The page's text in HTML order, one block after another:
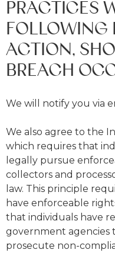
PRACTICES
FOLLOWING
ACTION,
BREACH
We will notify you via
We also agree to the
which requires that
legally pursue
collectors and
law. This principle
have enforceable
that individuals have
government agencies
prosecute non-